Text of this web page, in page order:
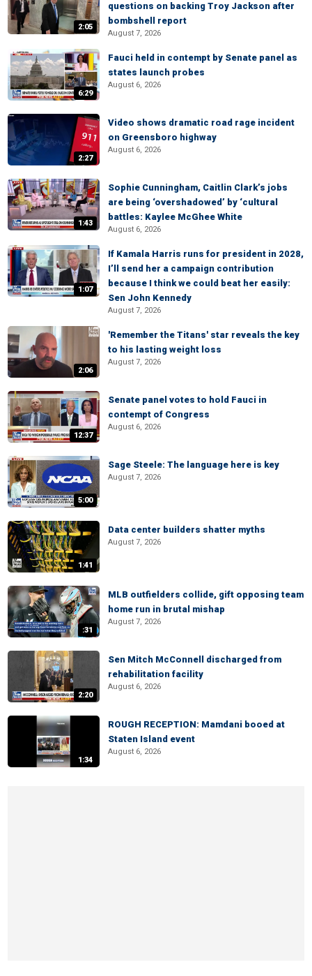
2:05
questions on backing Troy Jackson after
bombshell report
August 7, 2026
6:29
Fauci held in contempt by Senate panel as
states launch probes
August 6, 2026
2:27
Video shows dramatic road rage incident
on Greensboro highway
August 6, 2026
1:43
Sophie Cunningham, Caitlin Clark’s jobs
are being ‘overshadowed’ by ‘cultural
battles: Kaylee McGhee White
August 6, 2026
1:07
If Kamala Harris runs for president in 2028,
I’ll send her a campaign contribution
because I think we could beat her easily:
Sen John Kennedy
August 7, 2026
2:06
'Remember the Titans' star reveals the key
to his lasting weight loss
August 7, 2026
12:37
Senate panel votes to hold Fauci in
contempt of Congress
August 6, 2026
5:00
Sage Steele: The language here is key
August 7, 2026
1:41
Data center builders shatter myths
August 7, 2026
:31
MLB outfielders collide, gift opposing team
home run in brutal mishap
August 7, 2026
2:20
Sen Mitch McConnell discharged from
rehabilitation facility
August 6, 2026
1:34
ROUGH RECEPTION: Mamdani booed at
Staten Island event
August 6, 2026